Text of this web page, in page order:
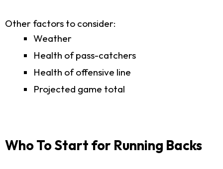
Other factors to consider:
Weather
Health of pass-catchers
Health of offensive line
Projected game total
Who To Start for Running Backs